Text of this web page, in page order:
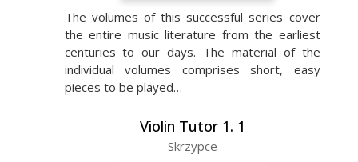
The volumes of this successful series cover
the entire music literature from the earliest
centuries to our days. The material of the
individual volumes comprises short, easy
pieces to be played…
Violin Tutor 1. 1
Skrzypce